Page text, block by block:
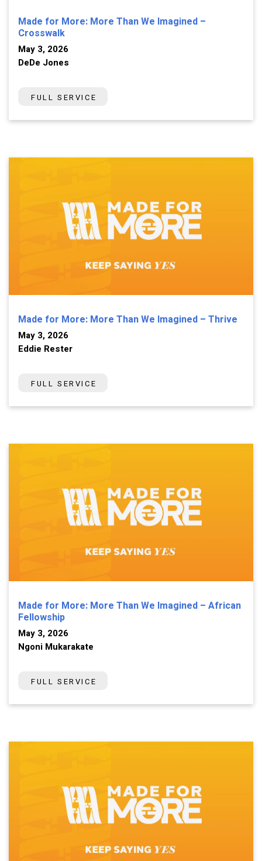
Made for More: More Than We Imagined –
Crosswalk
May 3, 2026
DeDe Jones
FULL SERVICE
Made for More: More Than We Imagined – Thrive
May 3, 2026
Eddie Rester
FULL SERVICE
Made for More: More Than We Imagined – African
Fellowship
May 3, 2026
Ngoni Mukarakate
FULL SERVICE